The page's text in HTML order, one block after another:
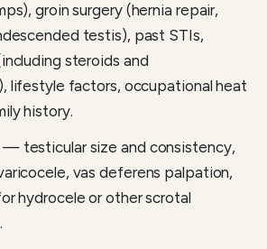
groin surgery (hernia repair,
testis), past STIs,
steroids and
lifestyle factors, occupational heat
history.
— testicular size and consistency,
vas deferens palpation,
hydrocele or other scrotal